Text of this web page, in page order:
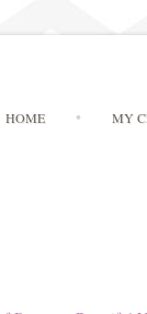
HOME MY